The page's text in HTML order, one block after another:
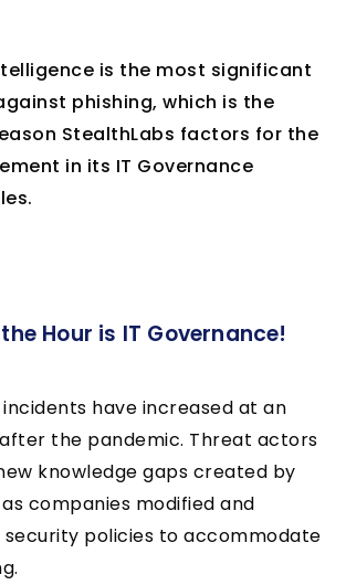
is the most significant
phishing, which is the
StealthLabs factors for the
in its IT Governance
Hour is IT Governance!
have increased at an
the pandemic. Threat actors
knowledge gaps created by
companies modified and
security policies to accommodate